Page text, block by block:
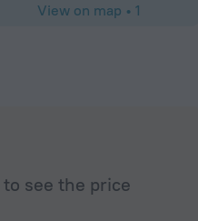
View on map • 1
see the price